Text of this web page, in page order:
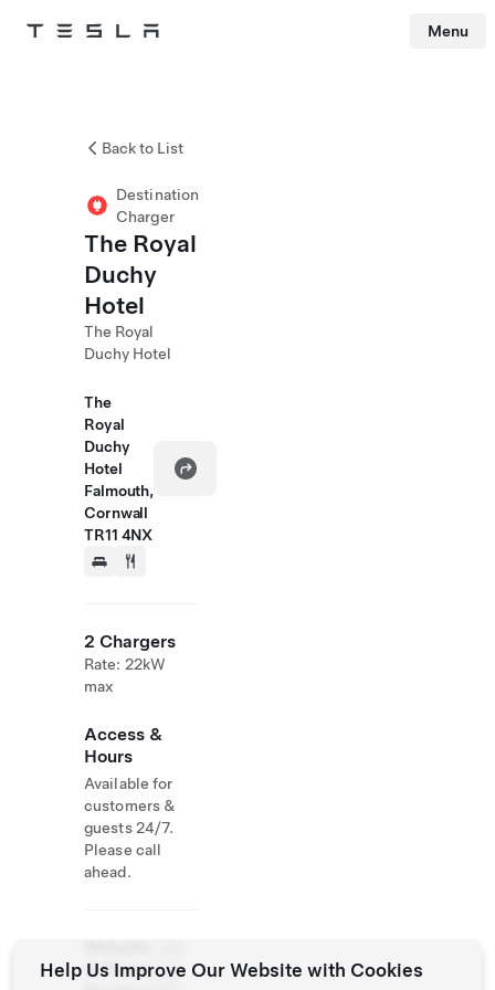
Tesla Menu
Back to List
Destination
Charger
The Royal
Duchy
Hotel
The Royal
Duchy Hotel
The
Royal
Duchy
Hotel
Falmouth,
Cornwall
TR11 4NX
2 Chargers
Rate: 22kW
max
Access &
Hours
Available for
customers &
guests 24/7.
Please call
ahead.
& Phone132
Help Us Improve Our Website with Cookies